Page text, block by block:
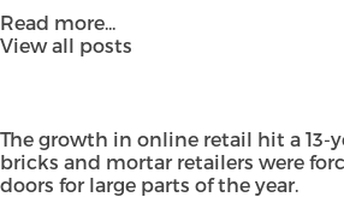
Read more...
View all posts
The growth in online retail hit a 13-
bricks and mortar retailers were
doors for large parts of the year.